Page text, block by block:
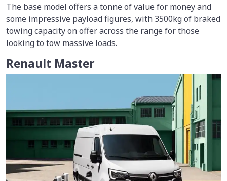
The base model offers a tonne of value for money and
some impressive payload figures, with 3500kg of braked
towing capacity on offer across the range for those
looking to tow massive loads.
Renault Master